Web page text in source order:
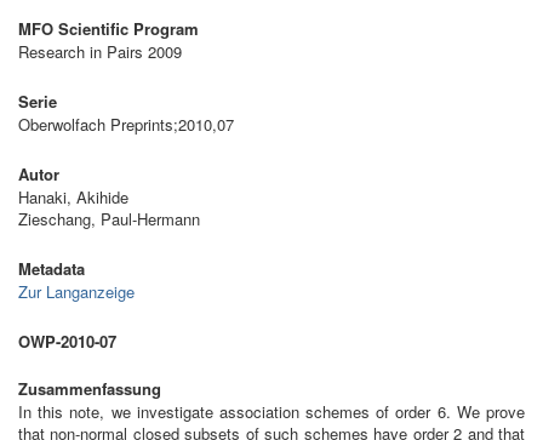
MFO Scientific Program
Research in Pairs 2009
Serie
Oberwolfach Preprints;2010,07
Autor
Hanaki, Akihide
Zieschang, Paul-Hermann
Metadata
Zur Langanzeige
OWP-2010-07
Zusammenfassung
In this note, we investigate association schemes of order 6. We prove
that non-normal closed subsets of such schemes have order 2 and that